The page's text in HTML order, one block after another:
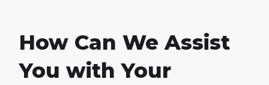
How Can We Assist
You with Your